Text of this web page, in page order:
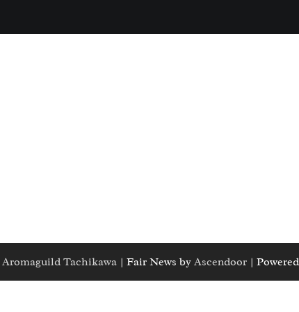
Aromaguild Tachikawa | Fair News by Ascendoor |